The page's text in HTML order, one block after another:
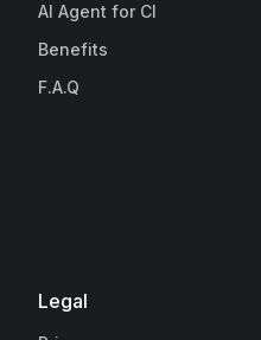
AI Agent for CI
Benefits
F.A.Q
Legal